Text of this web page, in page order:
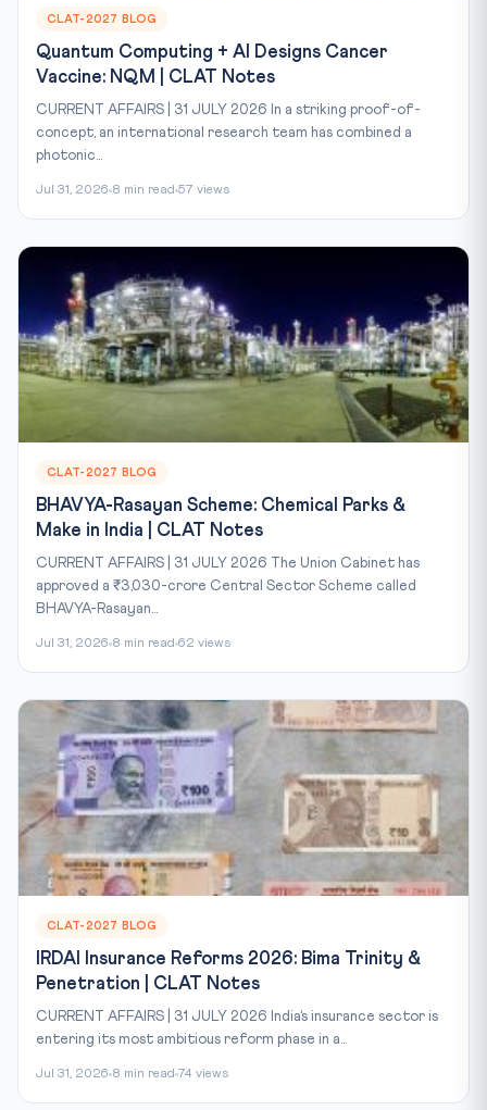
CLAT-2027 BLOG
Quantum Computing + AI Designs Cancer
Vaccine: NQM | CLAT Notes
CURRENT AFFAIRS | 31 JULY 2026 In a striking proof-of-
concept, an international research team has combined a
photonic...
Jul 31, 2026 8 min read 57 views
CLAT-2027 BLOG
BHAVYA-Rasayan Scheme: Chemical Parks &
Make in India | CLAT Notes
CURRENT AFFAIRS | 31 JULY 2026 The Union Cabinet has
approved a ₹3,030-crore Central Sector Scheme called
BHAVYA-Rasayan...
Jul 31, 2026 8 min read 62 views
CLAT-2027 BLOG
IRDAI Insurance Reforms 2026: Bima Trinity &
Penetration | CLAT Notes
CURRENT AFFAIRS | 31 JULY 2026 India’s insurance sector is
entering its most ambitious reform phase in a...
Jul 31, 2026 8 min read 74 views